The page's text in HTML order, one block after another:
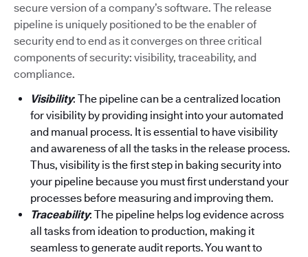
secure version of a company’s software. The release
pipeline is uniquely positioned to be the enabler of
security end to end as it converges on three critical
components of security: visibility, traceability, and
compliance.
Visibility: The pipeline can be a centralized location
for visibility by providing insight into your automated
and manual process. It is essential to have visibility
and awareness of all the tasks in the release process.
Thus, visibility is the first step in baking security into
your pipeline because you must first understand your
processes before measuring and improving them.
Traceability: The pipeline helps log evidence across
all tasks from ideation to production, making it
seamless to generate audit reports. You want to